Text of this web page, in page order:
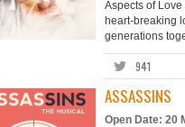
Aspects of
heart-breaking
generations
941
ASSASSINS
Open Date: 20